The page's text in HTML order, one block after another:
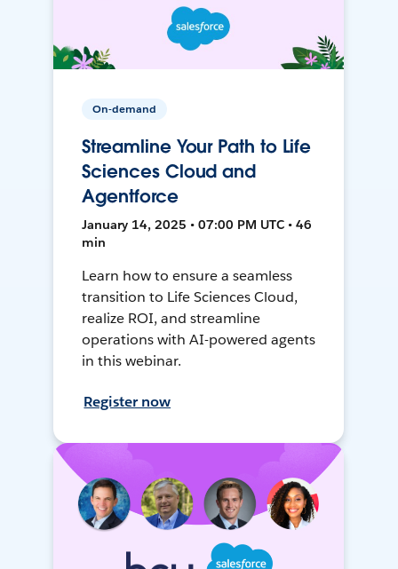
On-demand
Streamline Your Path to Life
Sciences Cloud and
Agentforce
January 14, 2025 • 07:00 PM UTC • 46
min
Learn how to ensure a seamless
transition to Life Sciences Cloud,
realize ROI, and streamline
operations with AI-powered agents
in this webinar.
Register now